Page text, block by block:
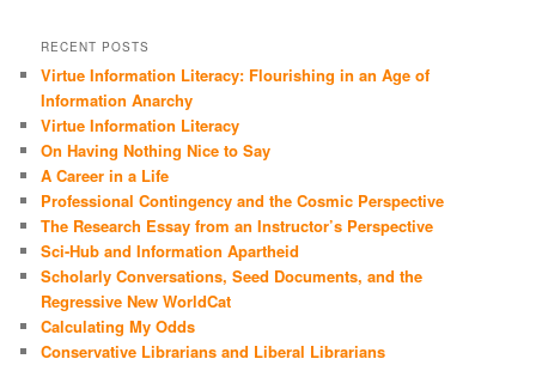
RECENT POSTS
Virtue Information Literacy: Flourishing in an Age of
Information Anarchy
Virtue Information Literacy
On Having Nothing Nice to Say
A Career in a Life
Professional Contingency and the Cosmic Perspective
The Research Essay from an Instructor’s Perspective
Sci-Hub and Information Apartheid
Scholarly Conversations, Seed Documents, and the
Regressive New WorldCat
Calculating My Odds
Conservative Librarians and Liberal Librarians